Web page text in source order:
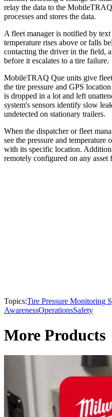
relay the data to the
processes and stores the data.
A fleet manager is notified by
temperature rises above or falls
contacting the driver in the field,
before it escalates to a tire failure.
MobileTRAQ Que units give fleet
the tire pressure and GPS
is dropped in a lot and left
system's sensors identify slow
undetected on stationary trailers.
When the dispatcher or fleet
see the pressure and
with its specific location.
remotely configured on any asset
Topics:Tire Pressure Monitoring
AwarenessOperationsSafety
More Products